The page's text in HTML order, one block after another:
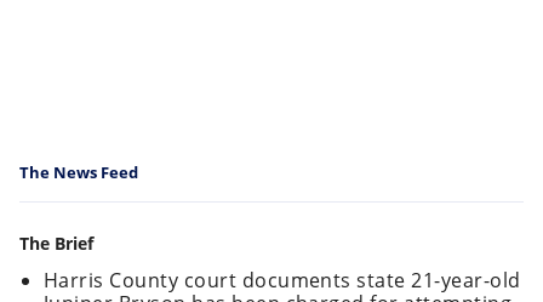
The News Feed
The Brief
Harris County court documents state 21-year-old